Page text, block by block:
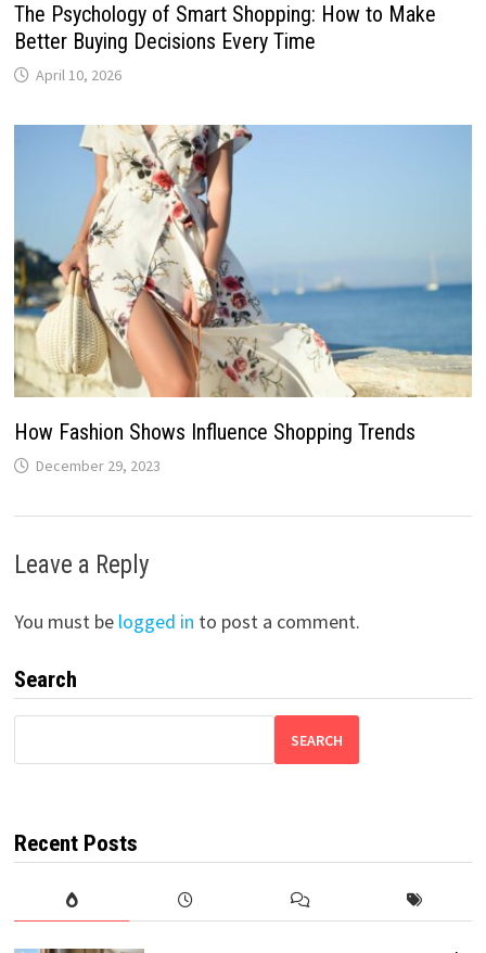
The Psychology of Smart Shopping: How to Make
Better Buying Decisions Every Time
April 10, 2026
How Fashion Shows Influence Shopping Trends
December 29, 2023
Leave a Reply
You must be logged in to post a comment.
Search
SEARCH
Recent Posts